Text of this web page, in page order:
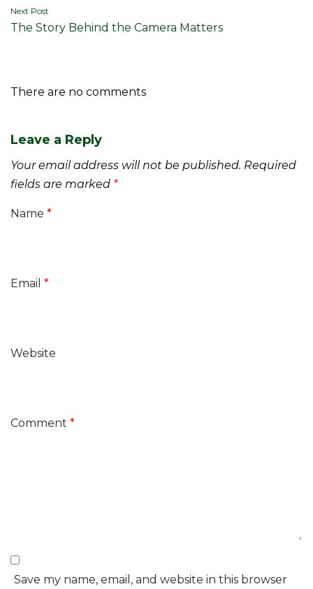
Next Post
The Story Behind the Camera Matters
There are no comments
Leave a Reply
Your email address will not be published. Required
fields are marked *
Name *
Email *
Website
Comment *
Save my name, email, and website in this browser